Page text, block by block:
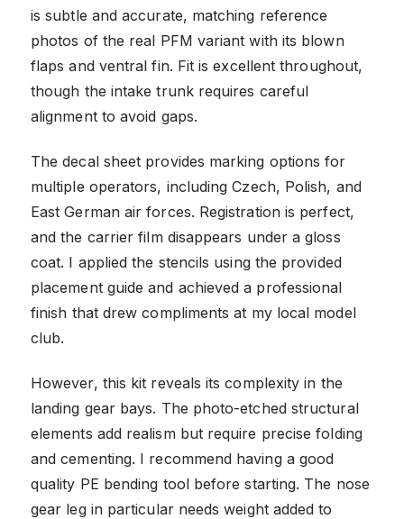
is subtle and accurate, matching reference
photos of the real PFM variant with its blown
flaps and ventral fin. Fit is excellent throughout,
though the intake trunk requires careful
alignment to avoid gaps.
The decal sheet provides marking options for
multiple operators, including Czech, Polish, and
East German air forces. Registration is perfect,
and the carrier film disappears under a gloss
coat. I applied the stencils using the provided
placement guide and achieved a professional
finish that drew compliments at my local model
club.
However, this kit reveals its complexity in the
landing gear bays. The photo-etched structural
elements add realism but require precise folding
and cementing. I recommend having a good
quality PE bending tool before starting. The nose
gear leg in particular needs weight added to